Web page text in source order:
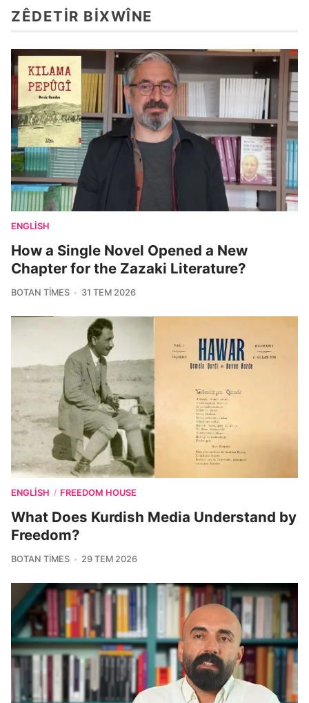
ZÊDETIR BIXWÎNE
ENGLISH
How a Single Novel Opened a New
Chapter for the Zazaki Literature?
BOTAN TIMES 31 TEM 2026
ENGLISH / FREEDOM HOUSE
What Does Kurdish Media Understand by
Freedom?
BOTAN TIMES 29 TEM 2026